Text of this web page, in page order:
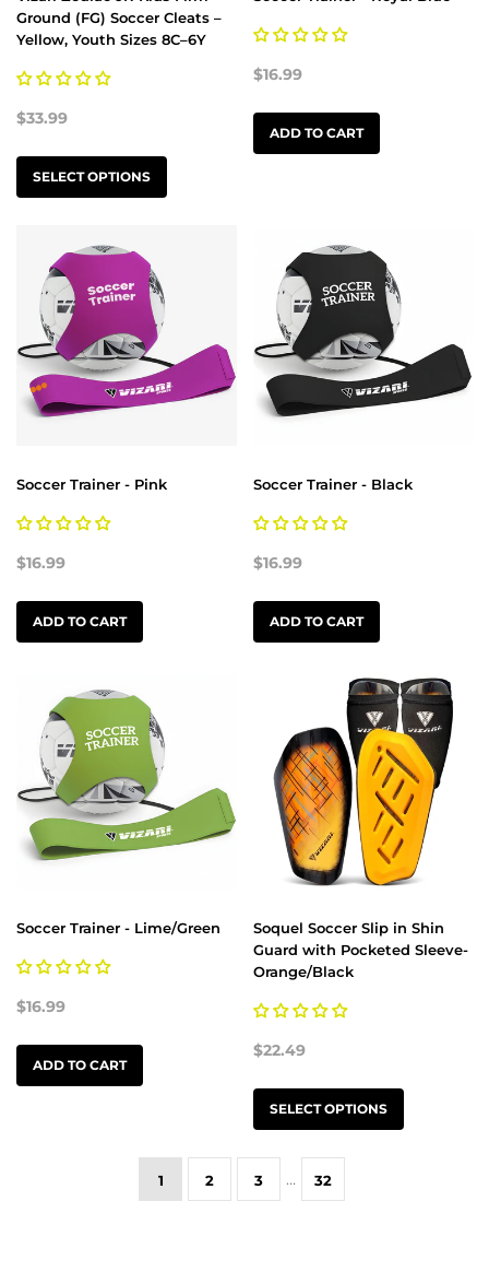
Ground (FG) Soccer Cleats –
Yellow, Youth Sizes 8C–6Y
$33.99
SELECT OPTIONS
$16.99
ADD TO CART
Soccer Trainer - Pink
$16.99
ADD TO CART
Soccer Trainer - Black
$16.99
ADD TO CART
Soccer Trainer - Lime/Green
$16.99
ADD TO CART
Soquel Soccer Slip in Shin
Guard with Pocketed Sleeve-
Orange/Black
$22.49
SELECT OPTIONS
1 2 3 … 32